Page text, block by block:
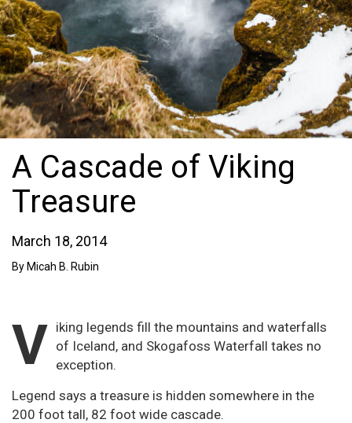
A Cascade of Viking
Treasure
March 18, 2014
By Micah B. Rubin
V iking legends fill the mountains and waterfalls
of Iceland, and Skogafoss Waterfall takes no
exception.
Legend says a treasure is hidden somewhere in the
200 foot tall, 82 foot wide cascade.